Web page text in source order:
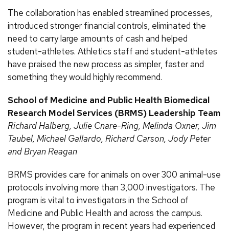
The collaboration has enabled streamlined processes,
introduced stronger financial controls, eliminated the
need to carry large amounts of cash and helped
student-athletes. Athletics staff and student-athletes
have praised the new process as simpler, faster and
something they would highly recommend.
School of Medicine and Public Health Biomedical
Research Model Services (BRMS) Leadership Team
Richard Halberg, Julie Cnare-Ring, Melinda Oxner, Jim
Taubel, Michael Gallardo, Richard Carson, Jody Peter
and Bryan Reagan
BRMS provides care for animals on over 300 animal-use
protocols involving more than 3,000 investigators. The
program is vital to investigators in the School of
Medicine and Public Health and across the campus.
However, the program in recent years had experienced